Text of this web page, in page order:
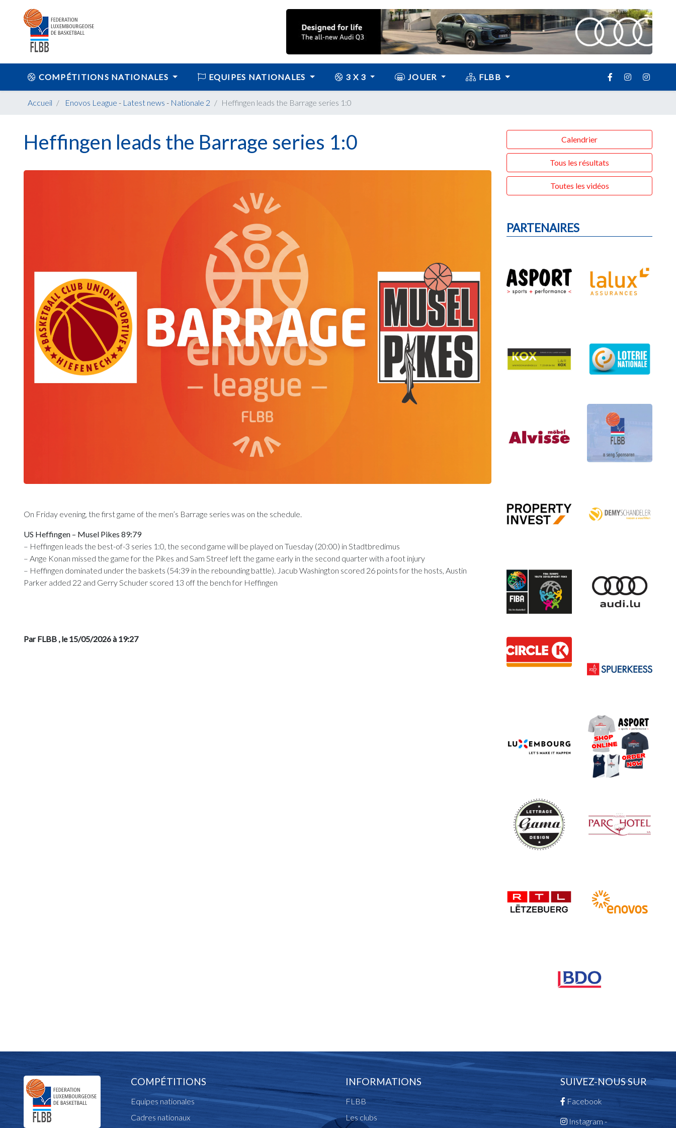
COMPÉTITIONS NATIONALES EQUIPES NATIONALES 3 X 3 JOUER FLBB
Accueil Enovos League - Latest news - Nationale 2 Heffingen leads the Barrage series 1:0
Heffingen leads the Barrage series 1:0
On Friday evening, the first game of the men’s Barrage series was on the schedule.
US Heffingen – Musel Pikes 89:79
– Heffingen leads the best-of-3 series 1:0, the second game will be played on Tuesday (20:00) in Stadtbredimus
– Ange Konan missed the game for the Pikes and Sam Streef left the game early in the second quarter with a foot injury
– Heffingen dominated under the baskets (54:39 in the rebounding battle). Jacub Washington scored 26 points for the hosts, Austin
Parker added 22 and Gerry Schuder scored 13 off the bench for Heffingen
Par FLBB , le 15/05/2026 à 19:27
Calendrier
Tous les résultats
Toutes les vidéos
PARTENAIRES
COMPÉTITIONS
Equipes nationales
Cadres nationaux
INFORMATIONS
FLBB
Les clubs
SUIVEZ-NOUS SUR
Facebook
Instagram -